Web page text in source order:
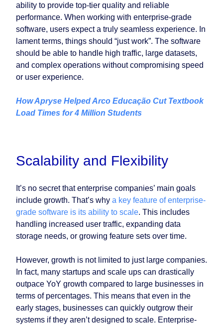
ability to provide top-tier quality and reliable
performance. When working with enterprise-grade
software, users expect a truly seamless experience. In
lament terms, things should “just work”. The software
should be able to handle high traffic, large datasets,
and complex operations without compromising speed
or user experience.
How Apryse Helped Arco Educação Cut Textbook
Load Times for 4 Million Students
Scalability and Flexibility
It’s no secret that enterprise companies’ main goals
include growth. That’s why a key feature of enterprise-
grade software is its ability to scale. This includes
handling increased user traffic, expanding data
storage needs, or growing feature sets over time.
However, growth is not limited to just large companies.
In fact, many startups and scale ups can drastically
outpace YoY growth compared to large businesses in
terms of percentages. This means that even in the
early stages, businesses can quickly outgrow their
systems if they aren’t designed to scale. Enterprise-